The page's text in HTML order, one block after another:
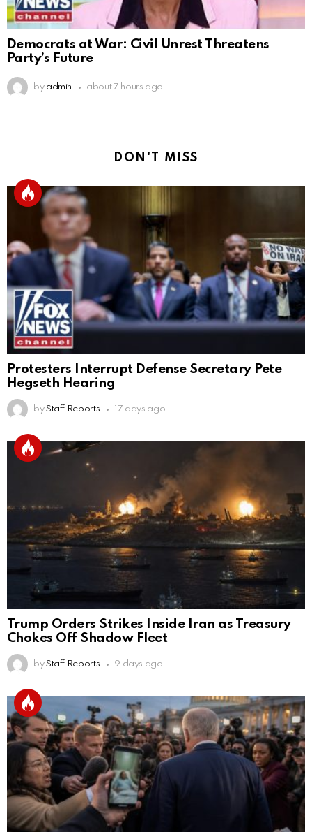
Democrats at War: Civil Unrest Threatens
Party’s Future
by admin about 7 hours ago
DON'T MISS
Protesters Interrupt Defense Secretary Pete
Hegseth Hearing
by Staff Reports 17 days ago
Trump Orders Strikes Inside Iran as Treasury
Chokes Off Shadow Fleet
by Staff Reports 9 days ago